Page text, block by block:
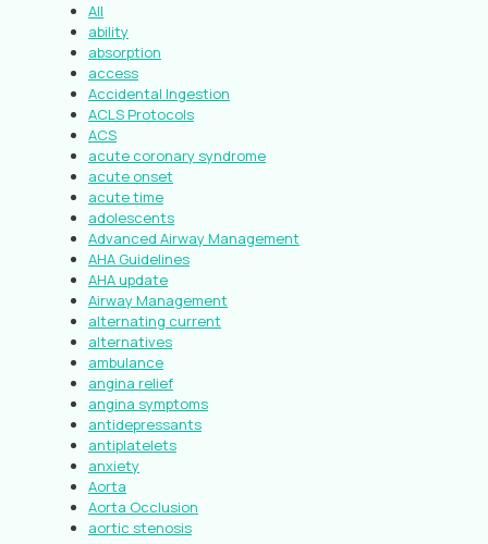
All
ability
absorption
access
Accidental Ingestion
ACLS Protocols
ACS
acute coronary syndrome
acute onset
acute time
adolescents
Advanced Airway Management
AHA Guidelines
AHA update
Airway Management
alternating current
alternatives
ambulance
angina relief
angina symptoms
antidepressants
antiplatelets
anxiety
Aorta
Aorta Occlusion
aortic stenosis